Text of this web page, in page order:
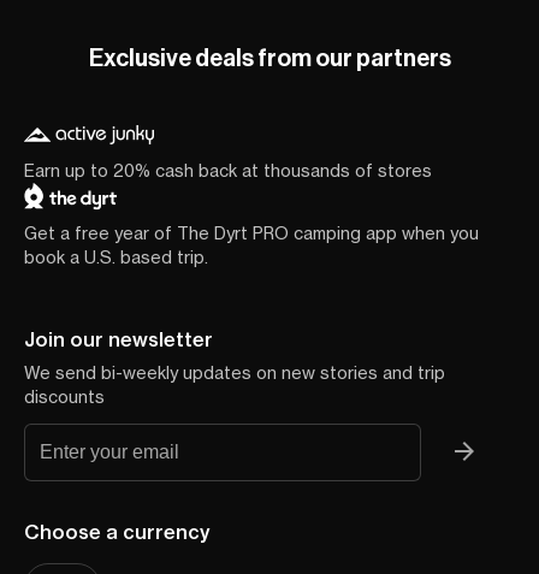
Exclusive deals from our partners
Earn up to 20% cash back at thousands of stores
Get a free year of The Dyrt PRO camping app when you
book a U.S. based trip.
Join our newsletter
We send bi-weekly updates on new stories and trip
discounts
Choose a currency